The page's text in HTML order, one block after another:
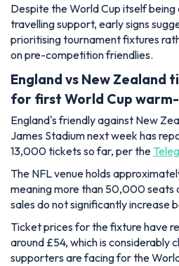
Despite the World Cup itself
travelling support, early signs
prioritising tournament fixtures
on pre-competition friendlies.
England vs New Zealand
for first World Cup
England's friendly against New
James Stadium next week has
13,000 tickets so far, per the
The NFL venue holds
meaning more than 50,000 seats
sales do not significantly increase
Ticket prices for the fixture have
around £54, which is considerably
supporters are facing for the